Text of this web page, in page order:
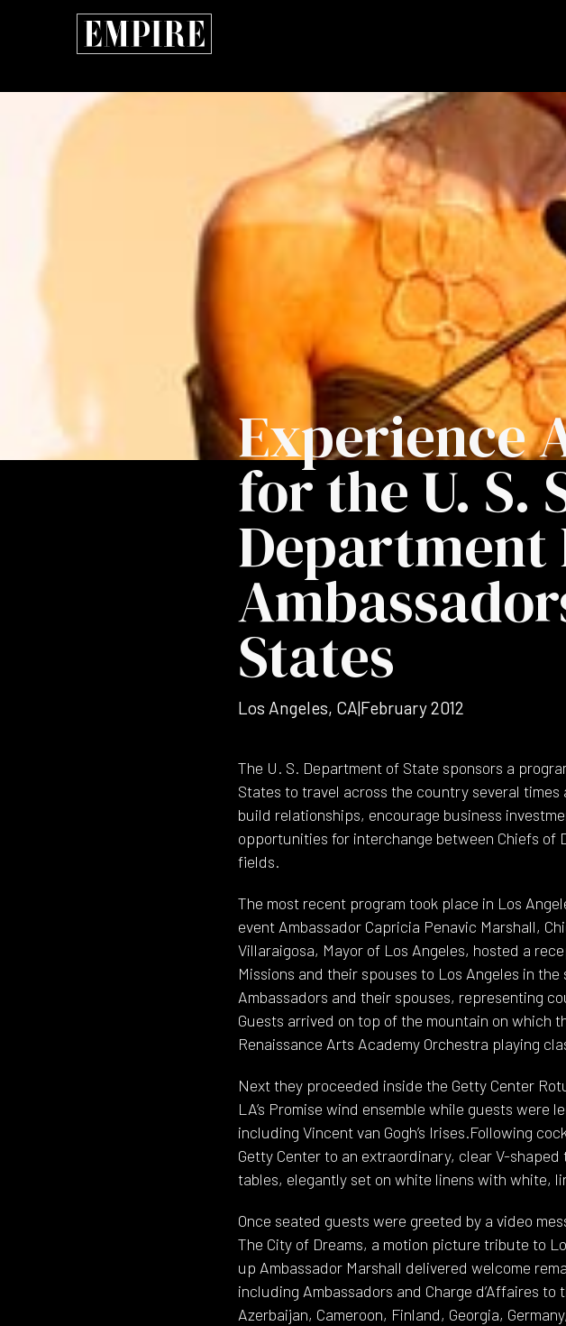
Experience
for the U. S.
Department
States
Los Angeles, CA|February 2012
The U. S. Department of State sponsors a
States to travel across the country several
build relationships, encourage business
opportunities for interchange between Chiefs of
fields.
The most recent program took place in Los
event Ambassador Capricia Penavic Marshall,
Villaraigosa, Mayor of Los Angeles, hosted a
Missions and their spouses to Los Angeles in
Ambassadors and their spouses, representing
Guests arrived on top of the mountain on which
Renaissance Arts Academy Orchestra playing
Next they proceeded inside the Getty Center
LA’s Promise wind ensemble while guests
including Vincent van Gogh’s Irises.Following
Getty Center to an extraordinary, clear V-
tables, elegantly set on white linens with white,
Once seated guests were greeted by a video
The City of Dreams, a motion picture tribute to
up Ambassador Marshall delivered welcome
including Ambassadors and Charge d’Affaires
Azerbaijan, Cameroon, Finland, Georgia,